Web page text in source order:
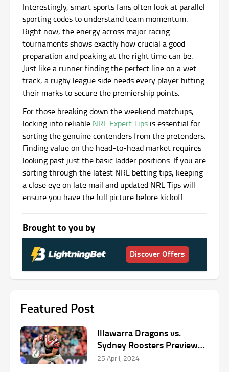
Interestingly, smart sports fans often look at parallel
sporting codes to understand team momentum.
Right now, the energy across major racing
tournaments shows exactly how crucial a good
preparation and peaking at the right time can be.
Just like a runner finding the perfect line on a wet
track, a rugby league side needs every player hitting
their marks to secure the premiership points.
For those breaking down the weekend matchups,
locking into reliable NRL Expert Tips is essential for
sorting the genuine contenders from the pretenders.
Finding value on the head-to-head market requires
looking past just the basic ladder positions. If you are
sorting through the latest NRL betting tips, keeping
a close eye on late mail and updated NRL Tips will
ensure you have the full picture before kickoff.
Brought to you by
Discover Offers
Featured Post
Illawarra Dragons vs.
Sydney Roosters Preview
by Dean McHugh
25 April, 2024